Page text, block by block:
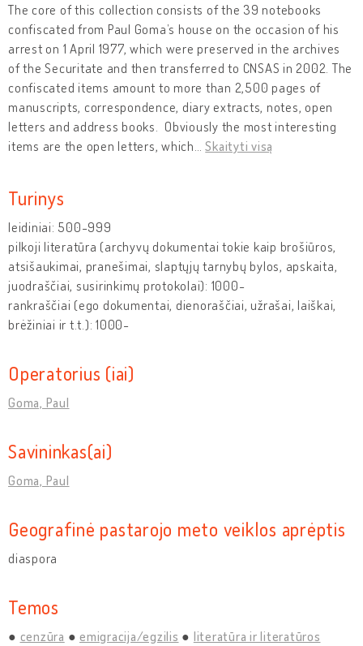
The core of this collection consists of the 39 notebooks
confiscated from Paul Goma’s house on the occasion of his
arrest on 1 April 1977, which were preserved in the archives
of the Securitate and then transferred to CNSAS in 2002. The
confiscated items amount to more than 2,500 pages of
manuscripts, correspondence, diary extracts, notes, open
letters and address books. Obviously the most interesting
items are the open letters, which …Skaityti visą
Turinys
leidiniai: 500-999
pilkoji literatūra (archyvų dokumentai tokie kaip brošiūros,
atsišaukimai, pranešimai, slaptųjų tarnybų bylos, apskaita,
juodraščiai, susirinkimų protokolai): 1000-
rankraščiai (ego dokumentai, dienoraščiai, užrašai, laiškai,
brėžiniai ir t.t.): 1000-
Operatorius (iai)
Goma, Paul
Savininkas(ai)
Goma, Paul
Geografinė pastarojo meto veiklos aprėptis
diaspora
Temos
cenzūra emigracija/egzilis literatūra ir literatūros